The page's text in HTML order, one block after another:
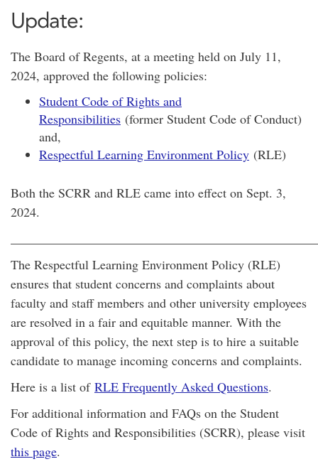
Update:
The Board of Regents, at a meeting held on July 11,
2024, approved the following policies:
Student Code of Rights and
Responsibilities (former Student Code of Conduct)
and,
Respectful Learning Environment Policy (RLE)
Both the SCRR and RLE came into effect on Sept. 3,
2024.
The Respectful Learning Environment Policy (RLE)
ensures that student concerns and complaints about
faculty and staff members and other university employees
are resolved in a fair and equitable manner. With the
approval of this policy, the next step is to hire a suitable
candidate to manage incoming concerns and complaints.
Here is a list of RLE Frequently Asked Questions.
For additional information and FAQs on the Student
Code of Rights and Responsibilities (SCRR), please visit
this page.